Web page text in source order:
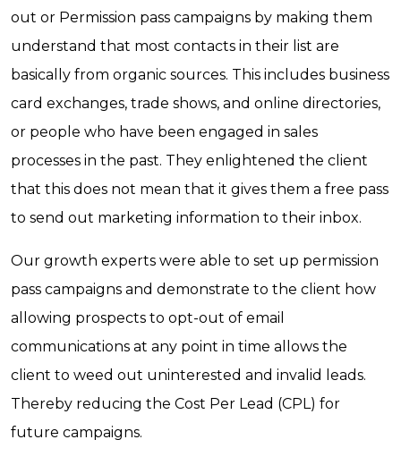
out or Permission pass campaigns by making them
understand that most contacts in their list are
basically from organic sources. This includes business
card exchanges, trade shows, and online directories,
or people who have been engaged in sales
processes in the past. They enlightened the client
that this does not mean that it gives them a free pass
to send out marketing information to their inbox.
Our growth experts were able to set up permission
pass campaigns and demonstrate to the client how
allowing prospects to opt-out of email
communications at any point in time allows the
client to weed out uninterested and invalid leads.
Thereby reducing the Cost Per Lead (CPL) for
future campaigns.